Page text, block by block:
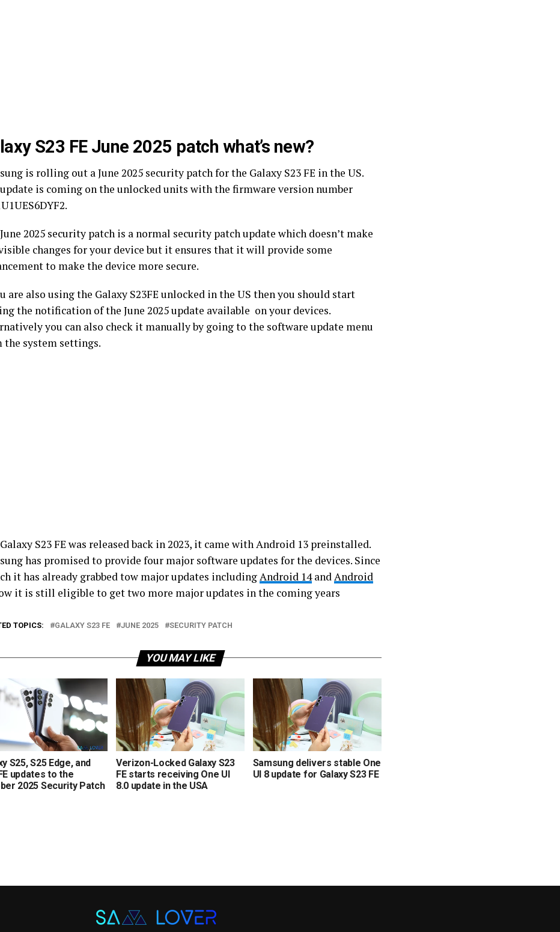
S23 FE June 2025 patch what’s new?
is rolling out a June 2025 security patch for the Galaxy S23 FE in the US.
is coming on the unlocked units with the firmware version number
2025 security patch is a normal security patch update which doesn’t make
changes for your device but it ensures that it will provide some
to make the device more secure.
are also using the Galaxy S23FE unlocked in the US then you should start
the notification of the June 2025 update available on your devices.
you can also check it manually by going to the software update menu
the system settings.
S23 FE was released back in 2023, it came with Android 13 preinstalled.
has promised to provide four major software updates for the devices. Since
it has already grabbed tow major updates includingAndroid 14andAndroid
it is still eligible to get two more major updates in the coming years
TOPICS: GALAXY S23 FE JUNE 2025 SECURITY PATCH
YOU MAY LIKE
S25, S25 Edge, and
updates to the
2025 Security Patch
Verizon-Locked Galaxy S23
FE starts receiving One UI
8.0 update in the USA
Samsung delivers stable One
UI 8 update for Galaxy S23 FE